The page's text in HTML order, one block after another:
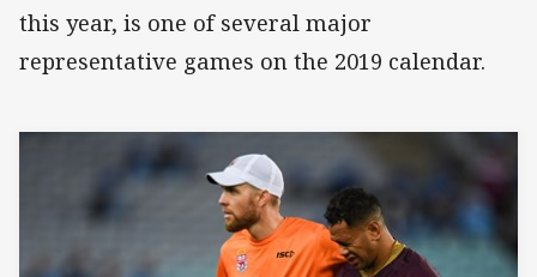
this year, is one of several major
representative games on the 2019 calendar.